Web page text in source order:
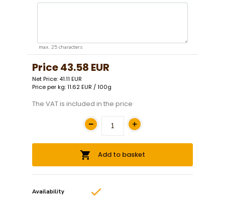
max. 25 characters
Price43.58 EUR
Net Price: 41.11 EUR
Price per kg: 11.62 EUR / 100g
The VAT is included in the price
Add to basket
Availability